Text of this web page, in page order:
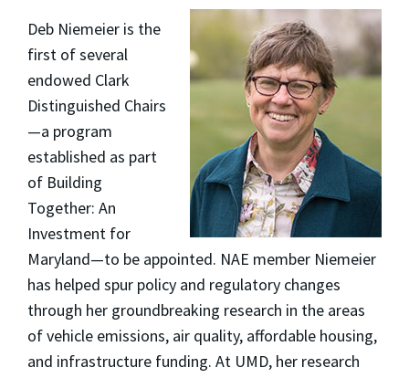
Deb Niemeier is the
first of several
endowed Clark
Distinguished Chairs
—a program
established as part
of Building
Together: An
Investment for
Maryland—to be appointed. NAE member Niemeier
has helped spur policy and regulatory changes
through her groundbreaking research in the areas
of vehicle emissions, air quality, affordable housing,
and infrastructure funding. At UMD, her research